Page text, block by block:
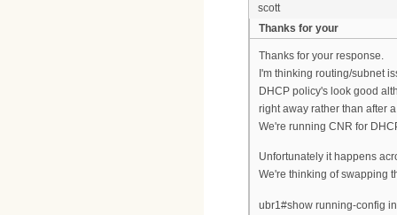
scott
Thanks for your
Thanks for your response.
I'm thinking routing/subnet
DHCP policy's look good
right away rather than after
We're running CNR for
Unfortunately it happens
We're thinking of swapping
ubr1#show running-config